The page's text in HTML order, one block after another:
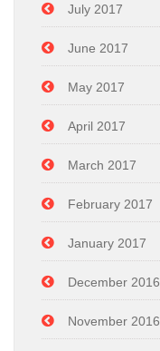
July 2017
June 2017
May 2017
April 2017
March 2017
February 2017
January 2017
December 2016
November 2016